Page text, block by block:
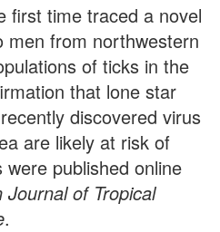
first time traced a novel
men from northwestern
of ticks in the
that lone star
discovered virus
are likely at risk of
published online
Journal of Tropical
.